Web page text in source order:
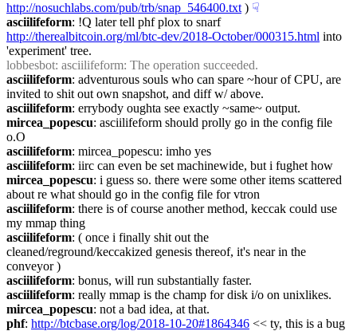
http://nosuchlabs.com/pub/trb/snap_546400.txt ) ☟︎
asciilifeform
: !Q later tell phf plox to snarf
http://therealbitcoin.org/ml/btc-dev/2018-October/000315.html into
'experiment' tree.
lobbesbot: asciilifeform: The operation succeeded.
asciilifeform: adventurous souls who can spare ~hour of CPU, are
invited to shit out own snapshot, and diff w/ above.
asciilifeform: errybody oughta see exactly ~same~ output.
mircea_popescu: asciilifeform should prolly go in the config file
o.O
asciilifeform: mircea_popescu: imho yes
asciilifeform: iirc can even be set machinewide, but i fughet how
mircea_popescu: i guess so. there were some other items scattered
about re what should go in the config file for vtron
asciilifeform: there is of course another method, keccak could use
my mmap thing
asciilifeform: ( once i finally shit out the
cleaned/reground/keccakized genesis thereof, it's near in the
conveyor )
asciilifeform: bonus, will run substantially faster.
asciilifeform: really mmap is the champ for disk i/o on unixlikes.
mircea_popescu: not a bad idea, at that.
phf: http://btcbase.org/log/2018-10-20#1864346 << ty, this is a bug